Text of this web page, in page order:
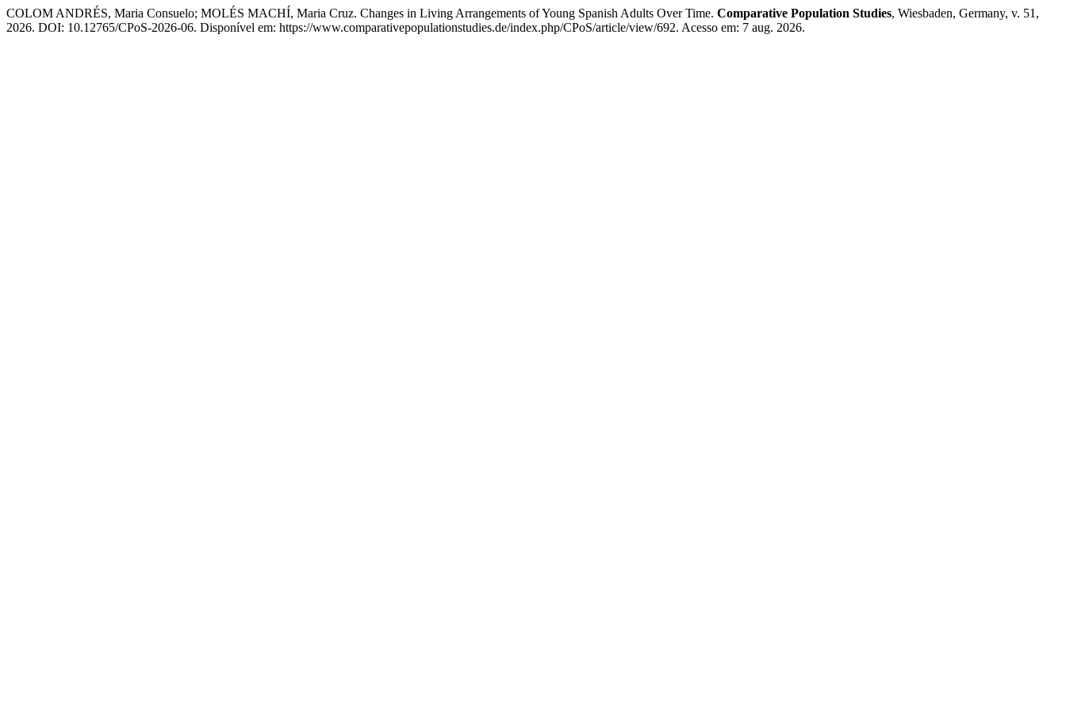
COLOM ANDRÉS, Maria Consuelo; MOLÉS MACHÍ, Maria Cruz. Changes in Living Arrangements of Young Spanish Adults Over Time. Comparative Population Studies, Wiesbaden, Germany, v. 51,
2026. DOI: 10.12765/CPoS-2026-06. Disponível em: https://www.comparativepopulationstudies.de/index.php/CPoS/article/view/692. Acesso em: 7 aug. 2026.